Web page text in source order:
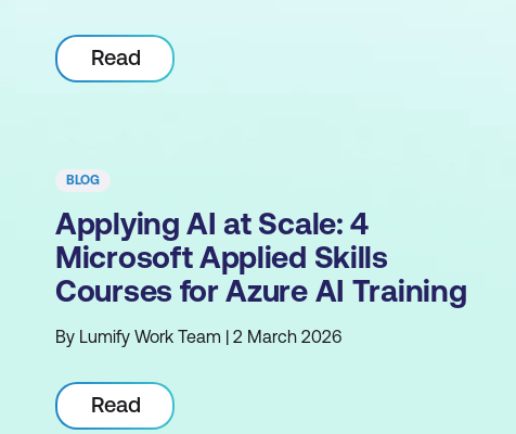
Read
BLOG
Applying AI at Scale: 4
Microsoft Applied Skills
Courses for Azure AI Training
By Lumify Work Team | 2 March 2026
Read